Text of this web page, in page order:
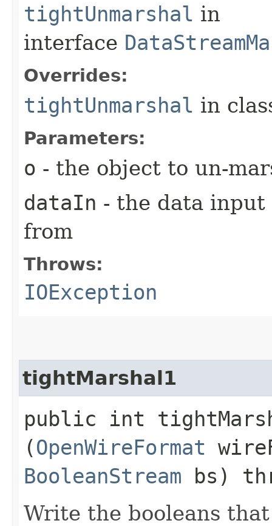
tightUnmarshal in
interface
Overrides:
tightUnmarshal in
Parameters:
o - the object to un-
dataIn - the data
from
Throws:
IOException
tightMarshal1
public int
(OpenWireFormat
BooleanStream bs)
Write the booleans